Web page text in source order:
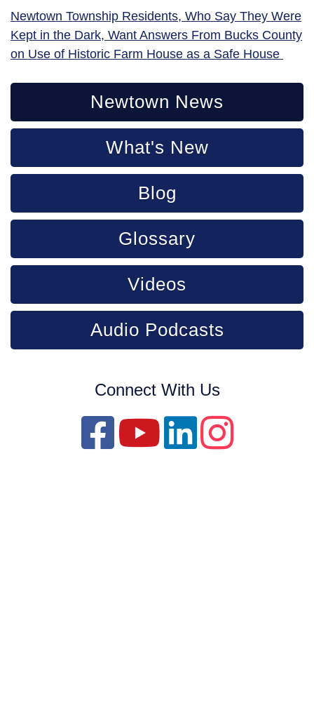
Newtown Township Residents, Who Say They Were
Kept in the Dark, Want Answers From Bucks County
on Use of Historic Farm House as a Safe House
Newtown News
What's New
Blog
Glossary
Videos
Audio Podcasts
Connect With Us